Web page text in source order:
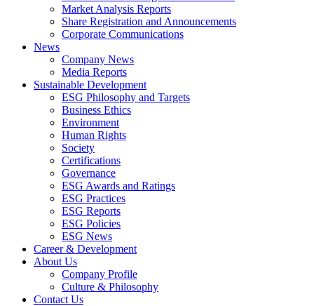
Market Analysis Reports
Share Registration and Announcements
Corporate Communications
News
Company News
Media Reports
Sustainable Development
ESG Philosophy and Targets
Business Ethics
Environment
Human Rights
Society
Certifications
Governance
ESG Awards and Ratings
ESG Practices
ESG Reports
ESG Policies
ESG News
Career & Development
About Us
Company Profile
Culture & Philosophy
Contact Us